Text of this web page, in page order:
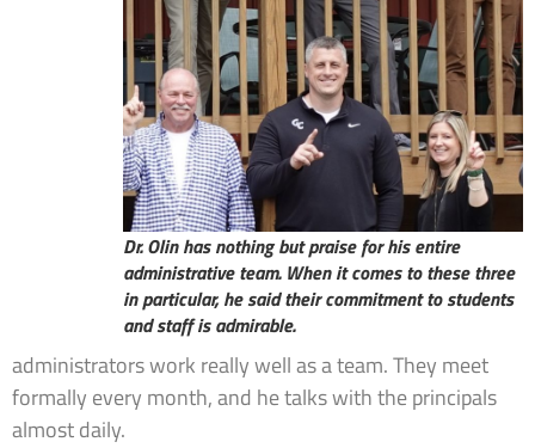
Dr. Olin has nothing but praise for his entire
administrative team. When it comes to these three
in particular, he said their commitment to students
and staff is admirable.
administrators work really well as a team. They meet
formally every month, and he talks with the principals
almost daily.